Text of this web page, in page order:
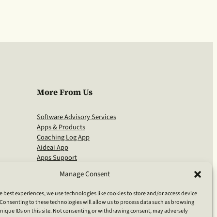
Manage Consent
best experiences, we use technologies like cookies to store and/or access device
to these technologies will allow us to process data such as browsing
IDs on this site. Not consenting or withdrawing consent, may adversely
More From Us
Software Advisory Services
Apps & Products
Coaching Log App
Aideai App
Apps Support